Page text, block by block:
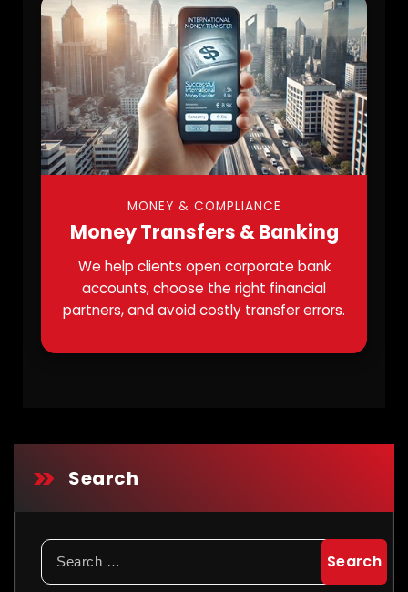
MONEY & COMPLIANCE
Money Transfers & Banking
We help clients open corporate bank
accounts, choose the right financial
partners, and avoid costly transfer errors.
Search